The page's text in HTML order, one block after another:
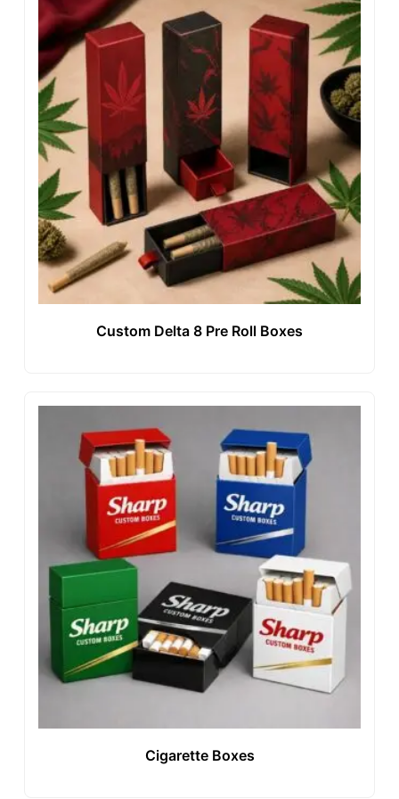
Custom Delta 8 Pre Roll Boxes
Cigarette Boxes